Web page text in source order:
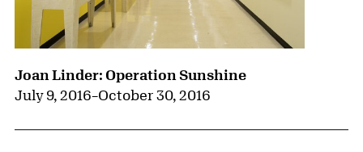
Joan Linder: Operation Sunshine
July 9, 2016–October 30, 2016